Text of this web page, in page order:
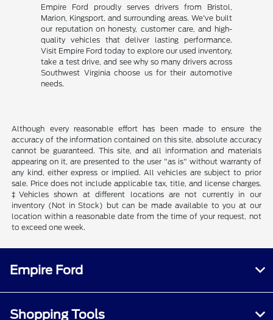
Empire Ford proudly serves drivers from Bristol,
Marion, Kingsport, and surrounding areas. We've built
our reputation on honesty, customer care, and high-
quality vehicles that deliver lasting performance.
Visit Empire Ford today to explore our used inventory,
take a test drive, and see why so many drivers across
Southwest Virginia choose us for their automotive
needs.
Although every reasonable effort has been made to ensure the
accuracy of the information contained on this site, absolute accuracy
cannot be guaranteed. This site, and all information and materials
appearing on it, are presented to the user "as is" without warranty of
any kind, either express or implied. All vehicles are subject to prior
sale. Price does not include applicable tax, title, and license charges.
‡Vehicles shown at different locations are not currently in our
inventory (Not in Stock) but can be made available to you at our
location within a reasonable date from the time of your request, not
to exceed one week.
Empire Ford
Shopping Tools